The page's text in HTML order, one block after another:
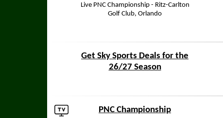
Live PNC Championship - Ritz-Carlton
Golf Club, Orlando
Get Sky Sports Deals for the
26/27 Season
PNC Championship